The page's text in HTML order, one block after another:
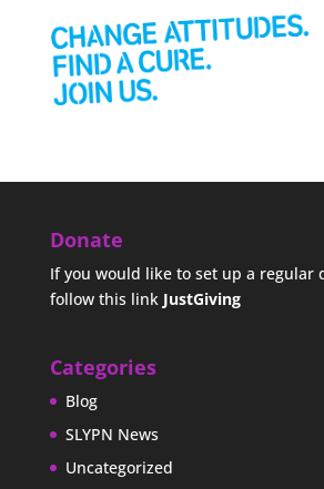
Donate
If you would like to set up a regular
follow this link JustGiving
Categories
Blog
SLYPN News
Uncategorized